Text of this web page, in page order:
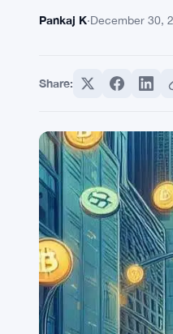
Pankaj K·December 30,
Share: